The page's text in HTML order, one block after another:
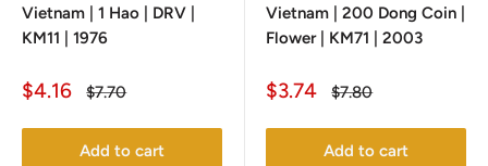
Vietnam | 1 Hao | DRV |
KM11 | 1976
Sale
$4.16
Regular
$7.70
Add to cart
Vietnam | 200 Dong Coin |
Flower | KM71 | 2003
Sale
$3.74
Regular
$7.80
Add to cart